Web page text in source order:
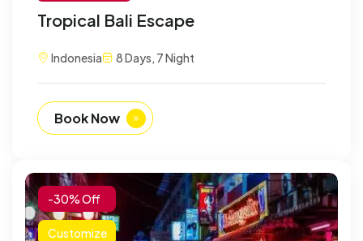
Tropical Bali Escape
Indonesia 8 Days, 7 Night
Book Now
-30% Off
Customize